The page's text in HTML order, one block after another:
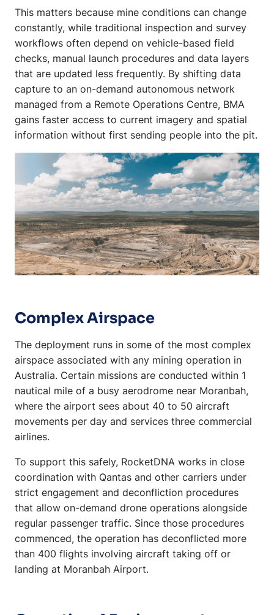
This matters because mine conditions can change
constantly, while traditional inspection and survey
workflows often depend on vehicle-based field
checks, manual launch procedures and data layers
that are updated less frequently. By shifting data
capture to an on-demand autonomous network
managed from a Remote Operations Centre, BMA
gains faster access to current imagery and spatial
information without first sending people into the pit.
Complex Airspace
The deployment runs in some of the most complex
airspace associated with any mining operation in
Australia. Certain missions are conducted within 1
nautical mile of a busy aerodrome near Moranbah,
where the airport sees about 40 to 50 aircraft
movements per day and services three commercial
airlines.
To support this safely, RocketDNA works in close
coordination with Qantas and other carriers under
strict engagement and deconfliction procedures
that allow on-demand drone operations alongside
regular passenger traffic. Since those procedures
commenced, the operation has deconflicted more
than 400 flights involving aircraft taking off or
landing at Moranbah Airport.